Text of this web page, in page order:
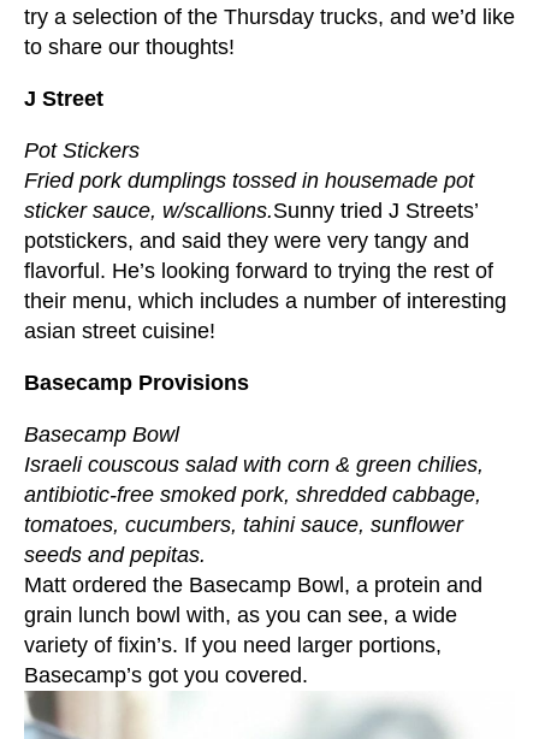
try a selection of the Thursday trucks, and we’d like
to share our thoughts!
J Street
Pot Stickers
Fried pork dumplings tossed in housemade pot
sticker sauce, w/scallions.Sunny tried J Streets’
potstickers, and said they were very tangy and
flavorful. He’s looking forward to trying the rest of
their menu, which includes a number of interesting
asian street cuisine!
Basecamp Provisions
Basecamp Bowl
Israeli couscous salad with corn & green chilies,
antibiotic-free smoked pork, shredded cabbage,
tomatoes, cucumbers, tahini sauce, sunflower
seeds and pepitas.
Matt ordered the Basecamp Bowl, a protein and
grain lunch bowl with, as you can see, a wide
variety of fixin’s. If you need larger portions,
Basecamp’s got you covered.